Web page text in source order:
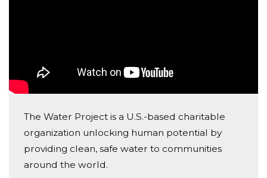
Lauretta Scionti
Donated $136.00 on 09/11/18
Worthy cause. Work hard for it.
The Water Project is a U.S.-based charitable
organization unlocking human potential by
providing clean, safe water to communities
around the world.